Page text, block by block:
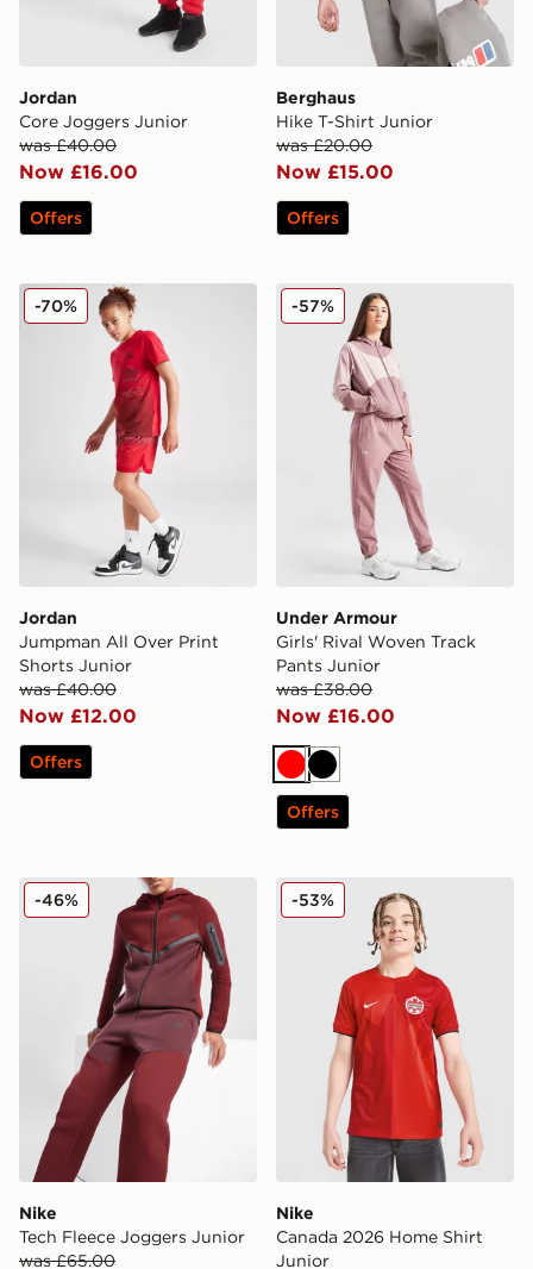
Jordan
Core Joggers Junior
was £40.00
Now £16.00
Offers
Berghaus
Hike T-Shirt Junior
was £20.00
Now £15.00
Offers
Jordan Jumpman All Over Print Shorts Junior
Jordan
Jumpman All Over Print
Shorts Junior
was £40.00
Now £12.00
-70%
Offers
Under Armour Girls' Rival
Under Armour
Girls' Rival Woven Track
Pants Junior
was £38.00
Now £16.00
-57%
RedBlack
Offers
Nike Tech Fleece Joggers Junior
Nike
Tech Fleece Joggers Junior
was £65.00
-46% Nike Canada 2026 Home
Nike
Canada 2026 Home Shirt
Junior
-53%